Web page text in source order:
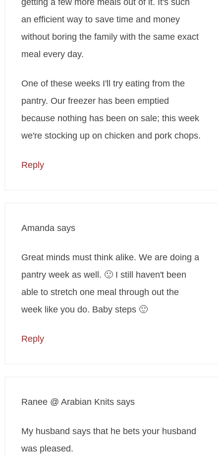
getting a few more meals out of it. It's such
an efficient way to save time and money
without boring the family with the same exact
meal every day.
One of these weeks I'll try eating from the
pantry. Our freezer has been emptied
because nothing has been on sale; this week
we're stocking up on chicken and pork chops.
Reply
Amanda says
Great minds must think alike. We are doing a
pantry week as well. 🙂 I still haven't been
able to stretch one meal through out the
week like you do. Baby steps 🙂
Reply
Ranee @ Arabian Knits says
My husband says that he bets your husband
was pleased.